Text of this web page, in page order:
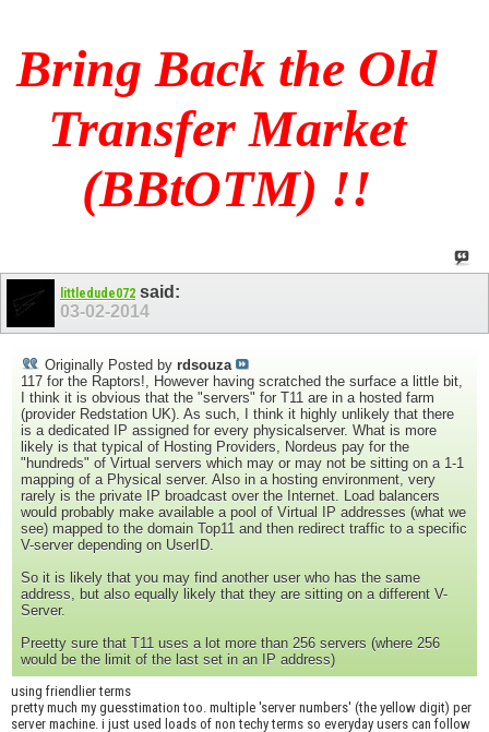
Bring Back the Old
Transfer Market
(BBtOTM) !!
littledude072 said:
03-02-2014
Originally Posted by rdsouza
117 for the Raptors!, However having scratched the surface a little bit,
I think it is obvious that the "servers" for T11 are in a hosted farm
(provider Redstation UK). As such, I think it highly unlikely that there
is a dedicated IP assigned for every physicalserver. What is more
likely is that typical of Hosting Providers, Nordeus pay for the
"hundreds" of Virtual servers which may or may not be sitting on a 1-1
mapping of a Physical server. Also in a hosting environment, very
rarely is the private IP broadcast over the Internet. Load balancers
would probably make available a pool of Virtual IP addresses (what we
see) mapped to the domain Top11 and then redirect traffic to a specific
V-server depending on UserID.
So it is likely that you may find another user who has the same
address, but also equally likely that they are sitting on a different V-
Server.
Preetty sure that T11 uses a lot more than 256 servers (where 256
would be the limit of the last set in an IP address)
using friendlier terms
pretty much my guesstimation too. multiple 'server numbers' (the yellow digit) per
server machine. i just used loads of non techy terms so everyday users can follow